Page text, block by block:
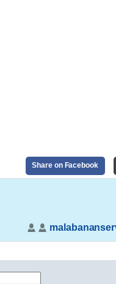
Share on Facebook